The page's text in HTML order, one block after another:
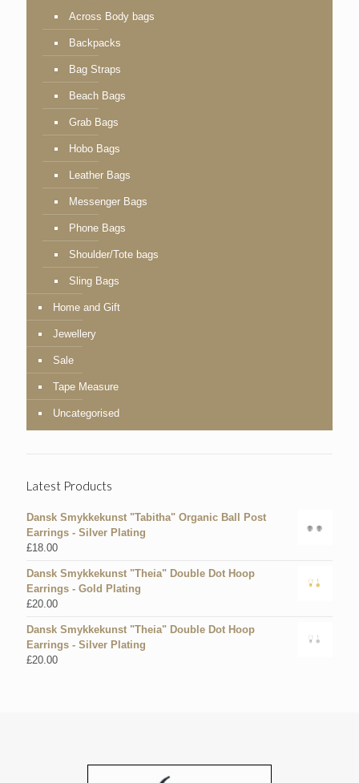
Across Body bags
Backpacks
Bag Straps
Beach Bags
Grab Bags
Hobo Bags
Leather Bags
Messenger Bags
Phone Bags
Shoulder/Tote bags
Sling Bags
Home and Gift
Jewellery
Sale
Tape Measure
Uncategorised
Latest Products
Dansk Smykkekunst "Tabitha" Organic Ball Post
Earrings - Silver Plating
£18.00
Dansk Smykkekunst "Theia" Double Dot Hoop
Earrings - Gold Plating
£20.00
Dansk Smykkekunst "Theia" Double Dot Hoop
Earrings - Silver Plating
£20.00